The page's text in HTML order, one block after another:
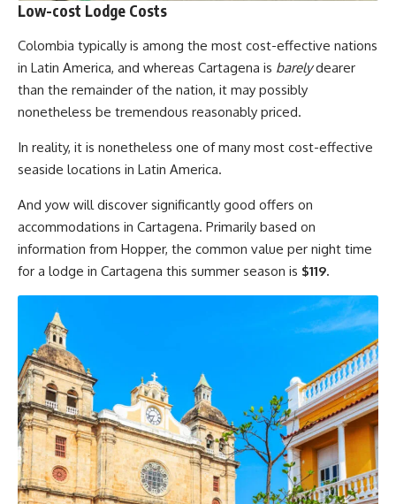
Low-cost Lodge Costs
Colombia typically is among the most cost-effective nations
in Latin America, and whereas Cartagena is barelydearer
than the remainder of the nation, it may possibly
nonetheless be tremendous reasonably priced.
In reality, it is nonetheless one of many most cost-effective
seaside locations in Latin America.
And yow will discover significantly good offers on
accommodations in Cartagena. Primarily based on
information from Hopper, the common value per night time
for a lodge in Cartagena this summer season is $119.